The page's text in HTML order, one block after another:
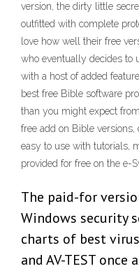
version, the dirty little
outfitted with complete
love how well their free
who eventually decides to
with a host of added
best free Bible software
than you might expect
free add on Bible
easy to use with tutorials,
provided for free on the e-
The paid-for
Windows security
charts of best
and AV-TEST